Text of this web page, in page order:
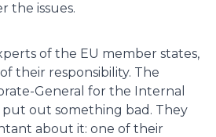
the issues.
of the EU member states,
their responsibility. The
General for the Internal
put out something bad. They
about it: one of their